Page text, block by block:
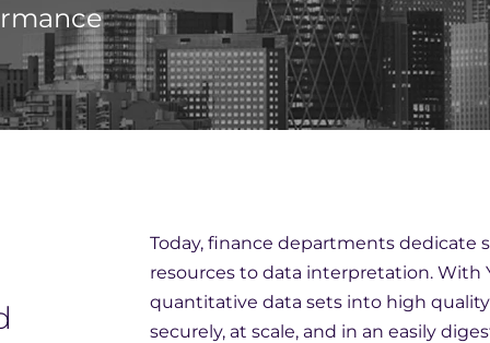
Today, finance departments dedicate
resources to data interpretation. With
quantitative data sets into high
securely, at scale, and in an easily